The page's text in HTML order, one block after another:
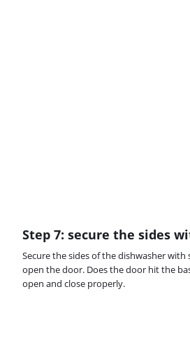
Step 7: secure the sides
Secure the sides of the dishwasher with
open the door. Does the door hit the
open and close properly.